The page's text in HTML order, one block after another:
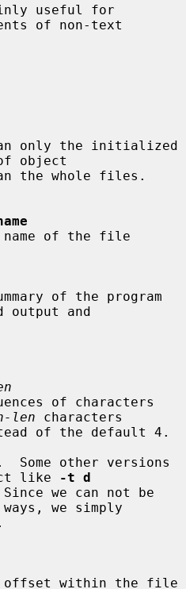
useful for
of non-text
only the initialized
object
output and
len characters
Some other versions
like
-t d
we simply